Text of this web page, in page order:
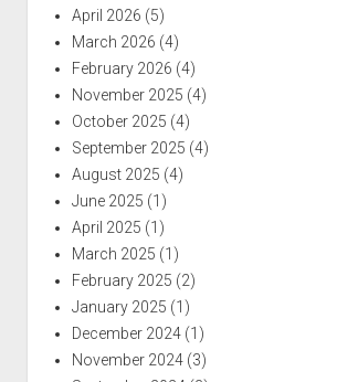
April 2026 (5)
March 2026 (4)
February 2026 (4)
November 2025 (4)
October 2025 (4)
September 2025 (4)
August 2025 (4)
June 2025 (1)
April 2025 (1)
March 2025 (1)
February 2025 (2)
January 2025 (1)
December 2024(1)
November 2024(3)